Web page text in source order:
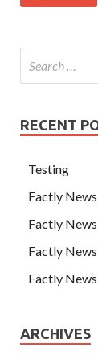
RECENT
Testing
Factly
Factly
Factly
Factly
ARCHIVES